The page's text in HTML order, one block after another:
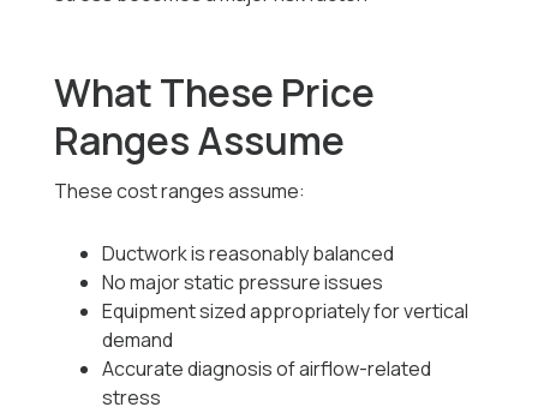
What These Price
Ranges Assume
These cost ranges assume:
Ductwork is reasonably balanced
No major static pressure issues
Equipment sized appropriately for vertical
demand
Accurate diagnosis of airflow-related
stress